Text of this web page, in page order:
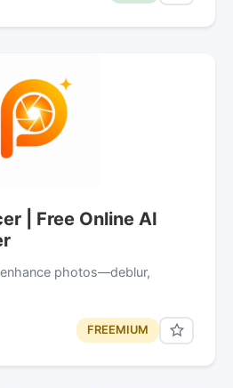
| Free Online AI
photos—deblur,
FREEMIUM